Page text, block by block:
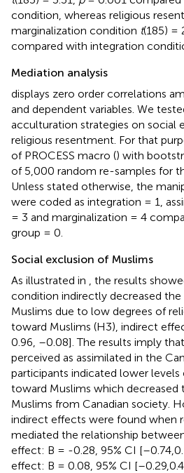
condition, whereas religious
marginalization condition t(185) =
compared with integration
Mediation analysis
displays zero order correlations
and dependent variables. We
acculturation strategies on social
religious resentment. For that
of PROCESS macro () with
of 5,000 random re-samples for
Unless stated otherwise, the
were coded as integration = 1,
= 3 and marginalization = 4
group = 0.
Social exclusion of Muslims
As illustrated in
, the results
condition indirectly decreased
Muslims due to low degrees of
toward Muslims (H3), indirect
0.96, –0.08]. The results imply
perceived as assimilated in the
participants indicated lower
toward Muslims which decreased
Muslims from Canadian society.
indirect effects were found when
mediated the relationship
effect: B = -0.28, 95% CI
effect: B = 0.08, 95% CI